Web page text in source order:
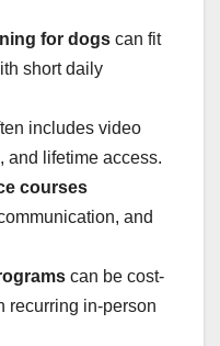
for dogs can fit
short daily
includes video
and lifetime access.
courses
and
can be cost-
recurring in-person